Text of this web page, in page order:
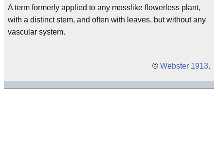
A term formerly applied to any mosslike flowerless plant,
with a distinct stem, and often with leaves, but without any
vascular system.
© Webster 1913.